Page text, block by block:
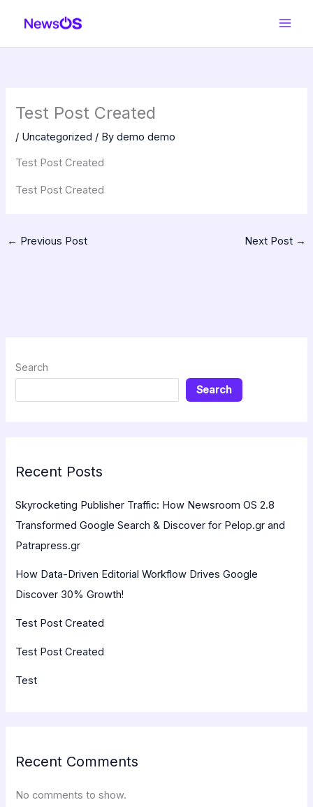
Test Post Created
/ Uncategorized / Bydemo demo
Test Post Created
Test Post Created
← Previous Post Next Post →
Search
Search
Recent Posts
Skyrocketing Publisher Traffic: How Newsroom OS 2.8
Transformed Google Search & Discover for Pelop.gr and
Patrapress.gr
How Data-Driven Editorial Workflow Drives Google
Discover 30% Growth!
Test Post Created
Test Post Created
Test
Recent Comments
No comments to show.